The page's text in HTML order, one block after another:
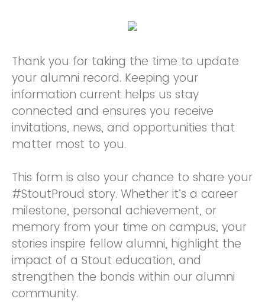
Thank you for taking the time to update
your alumni record. Keeping your
information current helps us stay
connected and ensures you receive
invitations, news, and opportunities that
matter most to you.
This form is also your chance to share your
#StoutProud story. Whether it’s a career
milestone, personal achievement, or
memory from your time on campus, your
stories inspire fellow alumni, highlight the
impact of a Stout education, and
strengthen the bonds within our alumni
community.